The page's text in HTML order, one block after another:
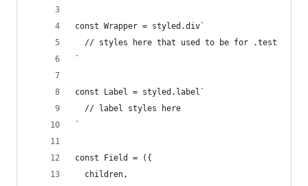
const Wrapper = styled.div`
  // styles here that used to be for .test
`
const Label = styled.label`
  // label styles here
`
const Field = ({
  children,